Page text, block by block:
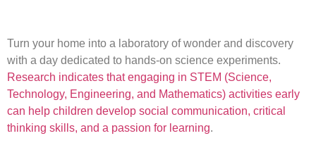
Turn your home into a laboratory of wonder and discovery
with a day dedicated to hands-on science experiments.
Research indicates that engaging in STEM (Science,
Technology, Engineering, and Mathematics) activities early
can help children develop social communication, critical
thinking skills, and a passion for learning.